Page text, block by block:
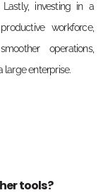
Lastly, investing in a
workforce,
operations,
large enterprise.
tools?